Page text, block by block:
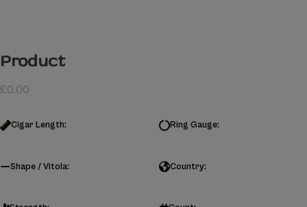
Product
£0.00
Cigar Length: Ring Gauge:
Shape / Vitola: Country: